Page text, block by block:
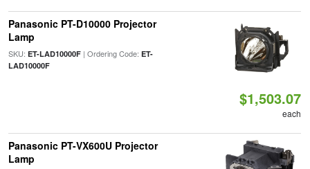
Panasonic PT-D10000 Projector
Lamp
SKU: ET-LAD10000F| Ordering Code: ET-
LAD10000F
$1,503.07
each
Panasonic PT-VX600U Projector
Lamp